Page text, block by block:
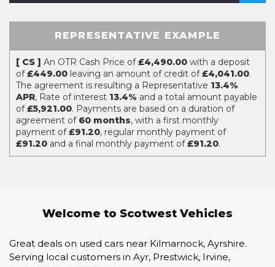
REPRESENTATIVE EXAMPLE
[ CS ] An OTR Cash Price of£4,490.00 with a deposit
of£449.00 leaving an amount of credit of£4,041.00.
The agreement is resulting a Representative 13.4%
APR, Rate of interest 13.4% and a total amount payable
of£5,921.00. Payments are based on a duration of
agreement of 60 months, with a first monthly
payment of£91.20, regular monthly payment of
£91.20 and a final monthly payment of£91.20.
Welcome to Scotwest Vehicles
Great deals on used cars near Kilmarnock, Ayrshire.
Serving local customers in Ayr, Prestwick, Irvine,